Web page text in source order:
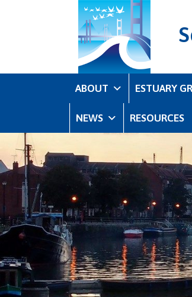
ABOUT ESTUARY
NEWS RESOURCES